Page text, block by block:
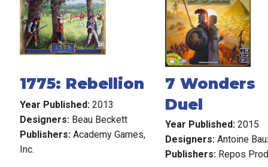
1775: Rebellion
Year Published: 2013
Designers: Beau Beckett
Publishers: Academy Games,
Inc.
7 Wonders
Duel
Year Published: 2015
Designers: Antoine
Publishers: Repos